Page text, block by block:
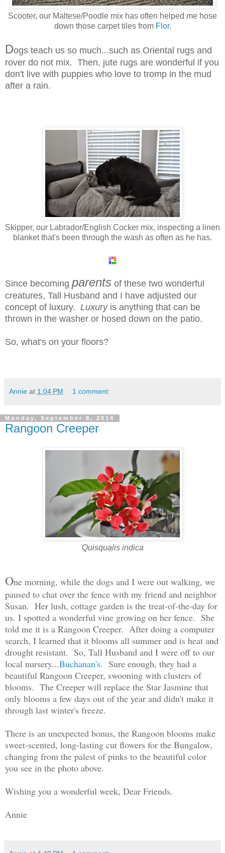
Scooter, our Maltese/Poodle mix has often helped me hose
down those carpet tiles from Flor.
Dogs teach us so much...such as Oriental rugs and
rover do not mix. Then, jute rugs are wonderful if you
don't live with puppies who love to tromp in the mud
after a rain.
Skipper, our Labrador/English Cocker mix, inspecting a linen
blanket that's been through the wash as often as he has.
Since becoming parents of these two wonderful
creatures, Tall Husband and I have adjusted our
concept of luxury. Luxuryis anything that can be
thrown in the washer or hosed down on the patio.
So, what's on your floors?
Annie at 1:04 PM 1 comment:
Monday, September 8, 2014
Rangoon Creeper
Quisqualis indica
One morning, while the dogs and I were out walking, we
paused to chat over the fence with my friend and neighbor
Susan. Her lush, cottage garden is the treat-of-the-day for
us. I spotted a wonderful vine growing on her fence. She
told me it is a Rangoon Creeper. After doing a computer
search, I learned that it blooms all summer and is heat and
drought resistant. So, Tall Husband and I were off to our
local nursery...Buchanan's. Sure enough, they had a
beautiful Rangoon Creeper, swooning with clusters of
blooms. The Creeper will replace the Star Jasmine that
only blooms a few days out of the year and didn't make it
through last winter's freeze.
There is an unexpected bonus, the Rangoon blooms make
sweet-scented, long-lasting cut flowers for the Bungalow,
changing from the palest of pinks to the beautiful color
you see in the photo above.
Wishing you a wonderful week, Dear Friends.
Annie